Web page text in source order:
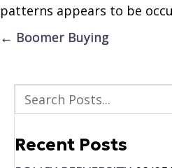
patterns appears to be
Posts
← Boomer Buying
Recent Posts